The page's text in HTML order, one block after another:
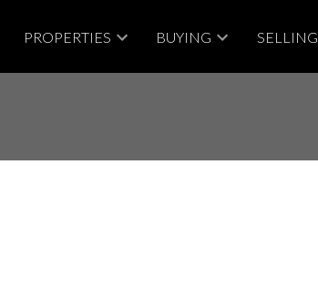
PROPERTIES BUYING SELLING